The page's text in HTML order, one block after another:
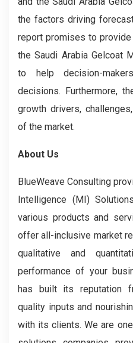
the factors driving
report promises to
the Saudi Arabia Gelcoat
to help decision-
decisions. Furthermore,
growth drivers,
of the market.
About Us
BlueWeave Consulting
Intelligence (MI)
various products and
offer all-inclusive market
qualitative and
performance of your
has built its reputation
quality inputs and
with its clients. We are